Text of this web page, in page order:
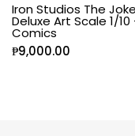
Iron Studios The
Deluxe Art Scale 1/10
Comics
₱9,000.00